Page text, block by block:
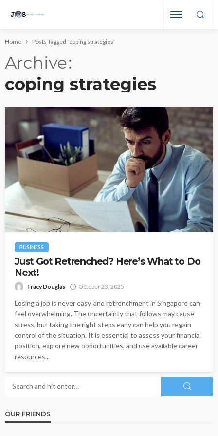
Home Posts Tagged "coping strategies"
Archive
coping strategies
BUSINESS
Just Got Retrenched? Here’s What to Do
Next!
Tracy Douglas October 23, 2025
Losing a job is never easy, and retrenchment in Singapore can
feel overwhelming. The uncertainty that follows may cause
stress, but taking the right steps early can help you regain
control of the situation. It is essential to assess your financial
position, explore new opportunities, and use available career
resources...
OUR FRIENDS